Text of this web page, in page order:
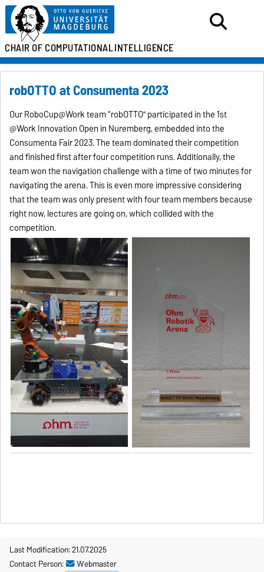
CHAIR OFCOMPUTATIONALINTELLIGENCE
robOTTO at Consumenta 2023
Our RoboCup@Work team “robOTTO” participated in the 1st
@Work Innovation Open in Nuremberg, embedded into the
Consumenta Fair 2023. The team dominated their competition
and finished first after four competition runs. Additionally, the
team won the navigation challenge with a time of two minutes for
navigating the arena. This is even more impressive considering
that the team was only present with four team members because
right now, lectures are going on, which collided with the
competition.
Last Modification: 21.07.2025
Contact Person:
Webmaster